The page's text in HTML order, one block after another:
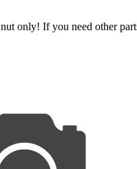
only! If you need other